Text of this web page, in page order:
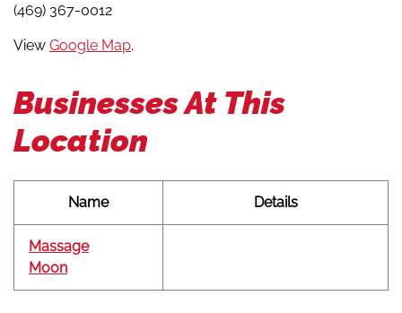
(469) 367-0012
View Google Map.
Businesses At This
Location
Name Details
Massage
Moon